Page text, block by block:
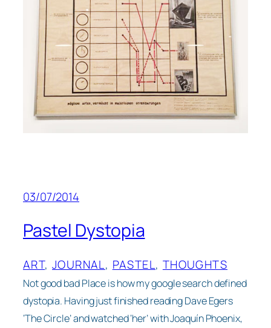
03/07/2014
Pastel Dystopia
ART, JOURNAL, PASTEL, THOUGHTS
Not good bad Place is how my google search defined
dystopia. Having just finished reading Dave Egers
‘The Circle’ and watched ‘her’ with Joaquín Phoenix,